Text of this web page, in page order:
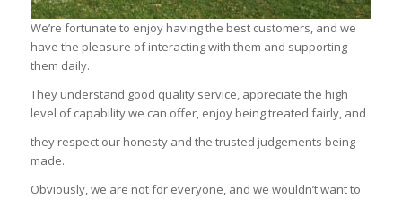
We’re fortunate to enjoy having the best customers, and we
have the pleasure of interacting with them and supporting
them daily.
They understand good quality service, appreciate the high
level of capability we can offer, enjoy being treated fairly, and
they respect our honesty and the trusted judgements being
made.
Obviously, we are not for everyone, and we wouldn’t want to